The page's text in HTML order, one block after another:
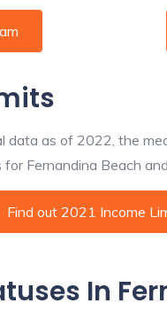
as of 2022, the
Fernandina Beach
Find out 2021 Income
In